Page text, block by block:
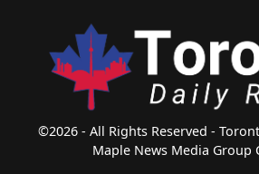
©2026 - All Rights Reserved -
Maple News Media Group